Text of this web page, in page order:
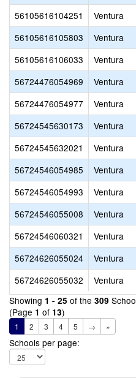
56105616104251
Ventura
56105616105803
Ventura
56105616106033
Ventura
56724476054969
Ventura
56724476054977
Ventura
56724545630173
Ventura
56724545632021
Ventura
56724546054985
Ventura
56724546054993
Ventura
56724546055008
Ventura
56724546060321
Ventura
56724626055024
Ventura
56724626055032
Ventura
Showing 1 - 25 of the 309
(Page 1 of 13)
1 2 3 4 5 → »
Schools per page: